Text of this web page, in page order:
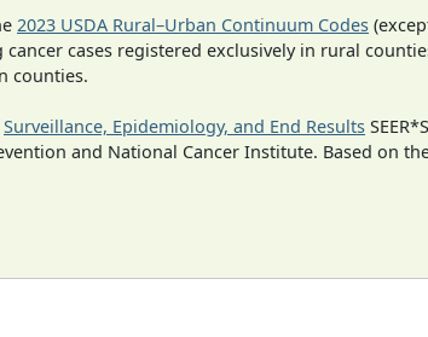
2023 USDA Rural–Urban Continuum Codes
cases registered exclusively in rural
counties.
Surveillance, Epidemiology, and End Results
and National Cancer Institute. Based on